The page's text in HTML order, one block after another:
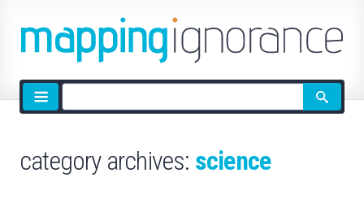
Site
search
category archives: science